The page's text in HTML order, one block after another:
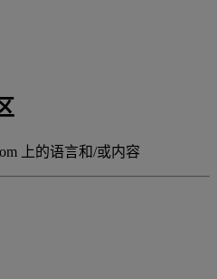
上的语言和/或内容